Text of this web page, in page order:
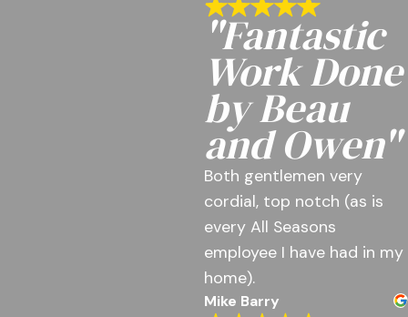
"Fantastic
Work Done
by Beau
and Owen"
Both gentlemen very
cordial, top notch (as is
every All Seasons
employee I have had in my
home).
Mike Barry